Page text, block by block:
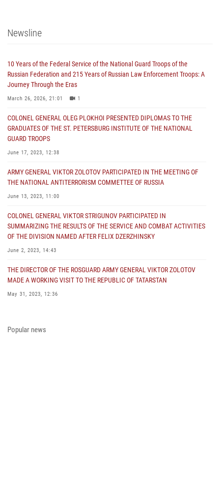
Newsline
10 Years of the Federal Service of the National Guard Troops of the
Russian Federation and 215 Years of Russian Law Enforcement Troops: A
Journey Through the Eras
March 26, 2026, 21:01 1
COLONEL GENERAL OLEG PLOKHOI PRESENTED DIPLOMAS TO THE
GRADUATES OF THE ST. PETERSBURG INSTITUTE OF THE NATIONAL
GUARD TROOPS
June 17, 2023, 12:38
ARMY GENERAL VIKTOR ZOLOTOV PARTICIPATED IN THE MEETING OF
THE NATIONAL ANTITERRORISM COMMETTEE OF RUSSIA
June 13, 2023, 11:00
COLONEL GENERAL VIKTOR STRIGUNOV PARTICIPATED IN
SUMMARIZING THE RESULTS OF THE SERVICE AND COMBAT ACTIVITIES
OF THE DIVISION NAMED AFTER FELIX DZERZHINSKY
June 2, 2023, 14:43
THE DIRECTOR OF THE ROSGUARD ARMY GENERAL VIKTOR ZOLOTOV
MADE A WORKING VISIT TO THE REPUBLIC OF TATARSTAN
May 31, 2023, 12:36
DISTRICT OF THE NATIONAL GUARD TROOPS
Popular news